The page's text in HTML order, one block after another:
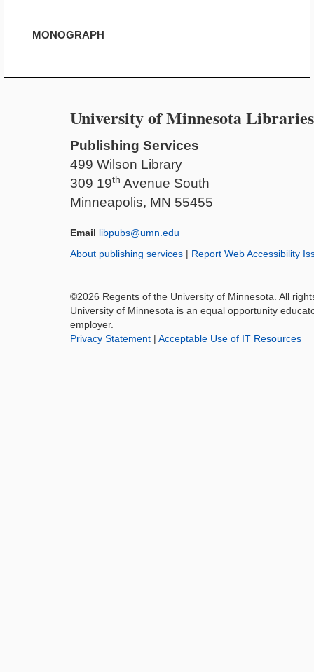
MONOGRAPH
University of Minnesota Libraries
Publishing Services
499 Wilson Library
309 19th Avenue South
Minneapolis, MN 55455
Email libpubs@umn.edu
About publishing services | Report Web Accessibility
©2026 Regents of the University of Minnesota. All
University of Minnesota is an equal opportunity
employer.
Privacy Statement | Acceptable Use of IT Resources